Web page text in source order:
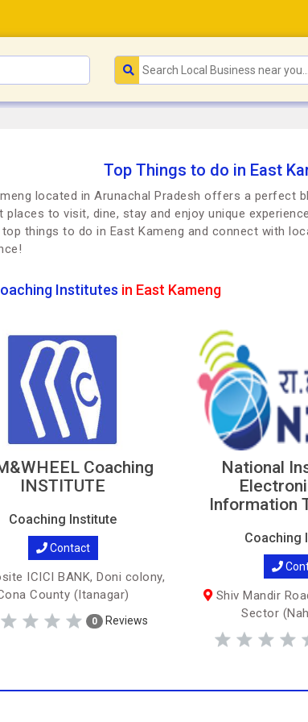
Top Things to do in East
located in Arunachal Pradesh offers a perfect
places to visit, dine, stay and enjoy unique
top things to do in East Kameng and connect with
Institutes in East Kameng
Coaching
INSTITUTE
Coaching Institute
Contact
ICICI BANK, Doni colony,
County (Itanagar)
0 Reviews
National
Information
Coaching
Shiv Mandir
Sector